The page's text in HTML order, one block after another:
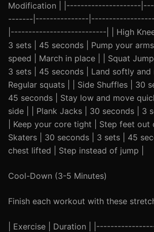
Modification | |---------------------
-------|---------------
|---------------------------| | High
3 sets | 45 seconds | Pump your
speed | March in place | | Squat
3 sets | 45 seconds | Land softly and
Regular squats | | Side Shuffles | 30
45 seconds | Stay low and move
side | | Plank Jacks | 30 seconds | 3
| Keep your core tight | Step feet out
Skaters | 30 seconds | 3 sets | 45
chest lifted | Step instead of jump |
Cool-Down (3-5 Minutes)
Finish each workout with these
| Exercise | Duration |